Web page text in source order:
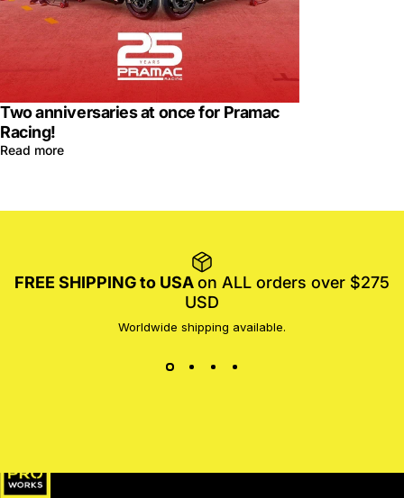
Two anniversaries at once for Pramac
Racing!
Read more
FREE SHIPPING to USAon ALL orders over $275
USD
Worldwide shipping available.